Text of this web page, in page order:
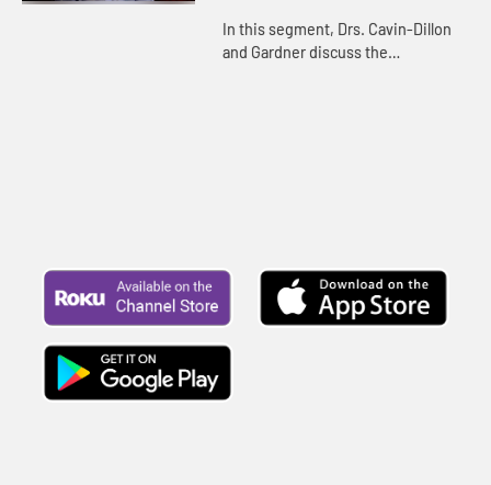
In this segment, Drs. Cavin-Dillon
and Gardner discuss the